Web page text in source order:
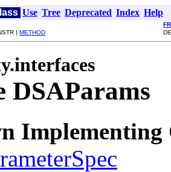
Use Tree Deprecated Index Help
| METHOD
DSAParams
Implementing